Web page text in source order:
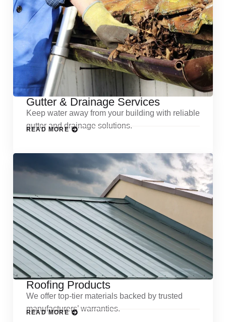
Gutter & Drainage Services
Keep water away from your building with reliable
gutter and drainage solutions.
READ MORE
Roofing Products
We offer top-tier materials backed by trusted
manufacturers’ warranties.
READ MORE